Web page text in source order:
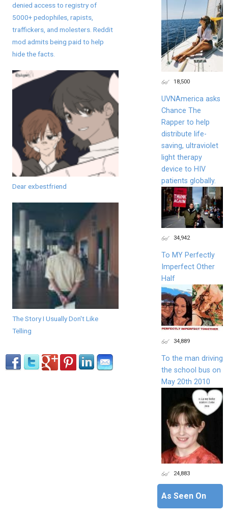
denied access to registry of
5000+ pedophiles, rapists,
traffickers, and molesters. Reddit
mod admits being paid to help
hide the facts.
Dear exbestfriend
The Story I Usually Don't Like
Telling
18,500
UVNAmerica asks
Chance The
Rapper to help
distribute life-
saving, ultraviolet
light therapy
device to HIV
patients globally.
34,942
To MY Perfectly
Imperfect Other
Half
34,889
To the man driving
the school bus on
May 20th 2010
24,883
As Seen On